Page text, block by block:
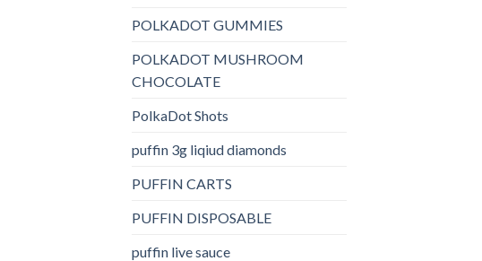
POLKADOT GUMMIES
POLKADOT MUSHROOM
CHOCOLATE
PolkaDot Shots
puffin 3g liqiud diamonds
PUFFIN CARTS
PUFFIN DISPOSABLE
puffin live sauce